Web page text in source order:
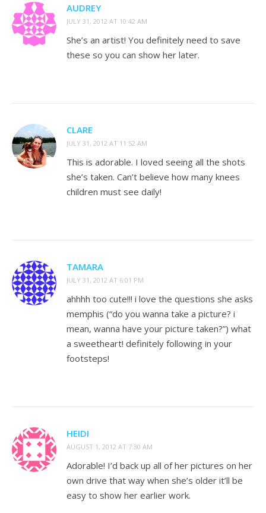
AUDREY
JULY 31, 2012 AT 10:42 AM
She’s an artist! You definitely need to save
these so you can show her later.
CLARE
JULY 31, 2012 AT 11:52 AM
This is adorable. I loved seeing all the shots
she’s taken. Can’t believe how many knees
children must see daily!
TAMARA
JULY 31, 2012 AT 6:01 PM
ahhhh too cute!!! i love the questions she asks
memphis (“do you wanna take a picture? i
mean, wanna have your picture taken?”) what
a sweetheart! definitely following in your
footsteps!
HEIDI
AUGUST 1, 2012 AT 7:30 AM
Adorable! I’d back up all of her pictures on her
own drive that way when she’s older it’ll be
easy to show her earlier work.